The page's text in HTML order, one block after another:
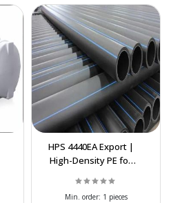
HPS 4440EA Export |
High-Density PE for
Packaging
Min. order: 1 pieces